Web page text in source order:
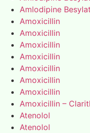
Amlodipine
Amoxicillin
Amoxicillin
Amoxicillin
Amoxicillin
Amoxicillin
Amoxicillin
Amoxicillin
Amoxicillin –
Atenolol
Atenolol